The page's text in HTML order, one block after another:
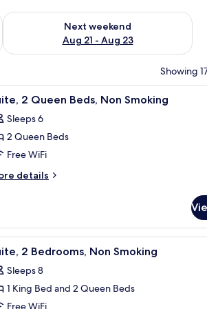
- Aug 16
Next weekend
Aug 21 - Aug 23
Check availability for next weekend Aug
Showing
TV, and a sofa. A hotel room with
5 2 Queen Beds, Non Smoking
Sleeps 6
2 Queen Beds
Free WiFi
details
a sofa, a television, a mirror, and a framed
A hotel room with a
7 2 Bedrooms, Non Smoking
Sleeps 8
1 King Bed and 2 Queen Beds
Free WiFi